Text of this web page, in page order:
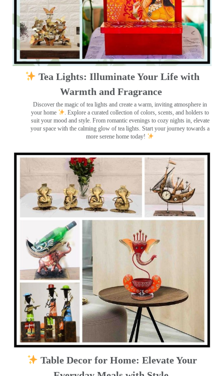
Tea Lights: Illuminate Your Life with
Warmth and Fragrance
Discover the magic of tea lights and create a warm, inviting atmosphere in
your home
. Explore a curated collection of colors, scents, and holders to
suit your mood and style. From romantic evenings to cozy nights in, elevate
your space with the calming glow of tea lights. Start your journey towards a
more serene home today!
Table Decor for Home: Elevate Your